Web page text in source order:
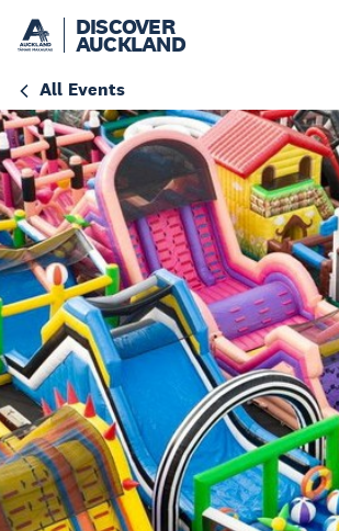
DISCOVER
AUCKLAND
All Events